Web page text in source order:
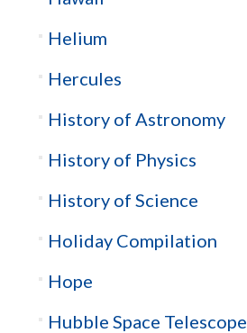
Helium
Hercules
History of Astronomy
History of Physics
History of Science
Holiday Compilation
Hope
Hubble Space Telescope